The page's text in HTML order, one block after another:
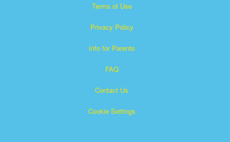
Terms of Use
Privacy Policy
Info for Parents
FAQ
Contact Us
Cookie Settings